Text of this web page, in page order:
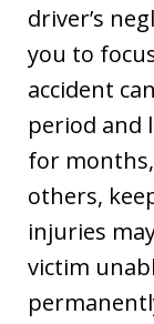
driver’s
you to
accident
period and
for
others,
injuries
victim